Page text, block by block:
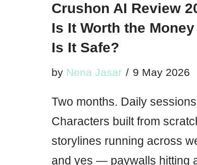
Crushon AI Review
Is It Worth the
Is It Safe?
by Nena Jasar 9 May 2026
Two months. Daily
Characters built from
storylines running across
and yes — paywalls hitting